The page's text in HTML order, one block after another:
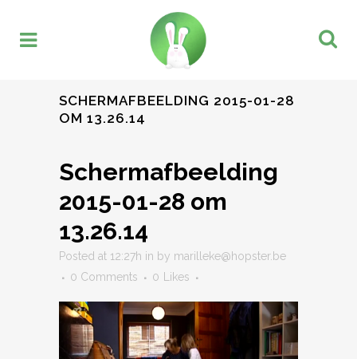
SCHERMAFBEELDING 2015-01-28
OM 13.26.14
Schermafbeelding
2015-01-28 om
13.26.14
Posted at 12:27h in by marilleke@hopster.be
0 Comments
0 Likes